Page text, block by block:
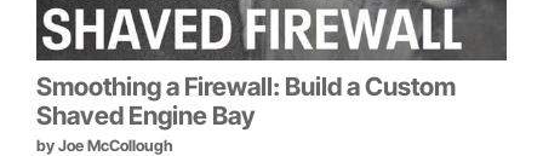
Smoothing a Firewall: Build a Custom
Shaved Engine Bay
by Joe McCollough